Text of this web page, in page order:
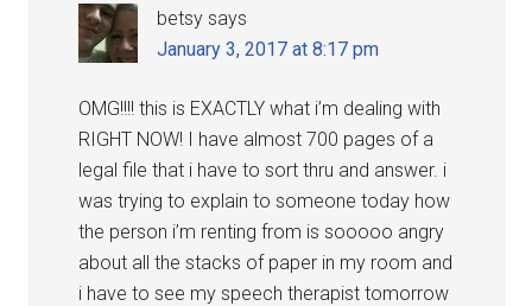
betsy says
January 3, 2017 at 8:17 pm
OMG!!!! this is EXACTLY what i’m dealing with
RIGHT NOW! I have almost 700 pages of a
legal file that i have to sort thru and answer. i
was trying to explain to someone today how
the person i’m renting from is sooooo angry
about all the stacks of paper in my room and
i have to see my speech therapist tomorrow